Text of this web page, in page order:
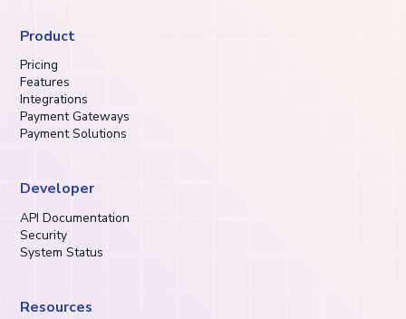
Product
Pricing
Features
Integrations
Payment Gateways
Payment Solutions
Developer
API Documentation
Security
System Status
Resources